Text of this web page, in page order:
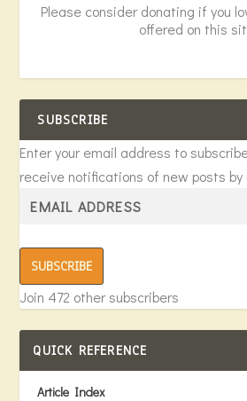
Please consider donating if you
offered on this
SUBSCRIBE
Enter your email address to
receive notifications of new posts by
SUBSCRIBE
Join 472 other subscribers
QUICK REFERENCE
Article Index